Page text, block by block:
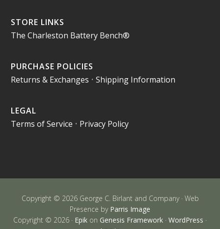
STORE LINKS
The Charleston Battery Bench®
PURCHASE POLICIES
Returns & Exchanges •Shipping Information
LEGAL
Terms of Service • Privacy Policy
Copyright © 2026 George C. Birlant and Company · Web
Presence by Parris Image
Copyright © 2026 · Epik on Genesis Framework · WordPress ·